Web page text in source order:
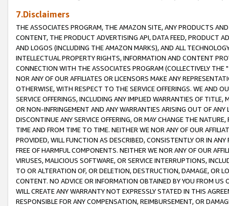
7.Disclaimers
THE ASSOCIATES PROGRAM, THE AMAZON SITE, ANY PRODUCTS
CONTENT, THE PRODUCT ADVERTISING API, DATA FEED, PRODUCT
AND LOGOS (INCLUDING THE AMAZON MARKS), AND ALL
INTELLECTUAL PROPERTY RIGHTS, INFORMATION AND CONTENT
CONNECTION WITH THE ASSOCIATES PROGRAM (COLLECTIVELY THE "
NOR ANY OF OUR AFFILIATES OR LICENSORS MAKE ANY
OTHERWISE, WITH RESPECT TO THE SERVICE OFFERINGS. WE AND
SERVICE OFFERINGS, INCLUDING ANY IMPLIED WARRANTIES OF
OR NON-INFRINGEMENT AND ANY WARRANTIES ARISING OUT OF ANY
DISCONTINUE ANY SERVICE OFFERING, OR MAY CHANGE THE
TIME AND FROM TIME TO TIME. NEITHER WE NOR ANY OF OUR
PROVIDED, WILL FUNCTION AS DESCRIBED, CONSISTENTLY OR IN
FREE OF HARMFUL COMPONENTS. NEITHER WE NOR ANY OF OUR
VIRUSES, MALICIOUS SOFTWARE, OR SERVICE INTERRUPTIONS,
TO OR ALTERATION OF, OR DELETION, DESTRUCTION, DAMAGE, OR
CONTENT. NO ADVICE OR INFORMATION OBTAINED BY YOU FROM
WILL CREATE ANY WARRANTY NOT EXPRESSLY STATED IN THIS
RESPONSIBLE FOR ANY COMPENSATION, REIMBURSEMENT, OR